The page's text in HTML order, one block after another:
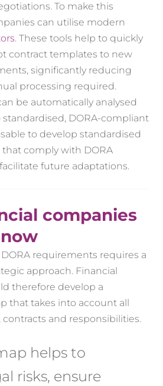
To make this
can utilise modern
. These tools help to quickly
contract templates to new
significantly reducing
processing required.
be automatically analysed
DORA-compliant
to develop standardised
comply with DORA
future adaptations.
companies
requirements requires a
approach. Financial
therefore develop a
that takes into account all
contracts and responsibilities.
helps to
risks, ensure